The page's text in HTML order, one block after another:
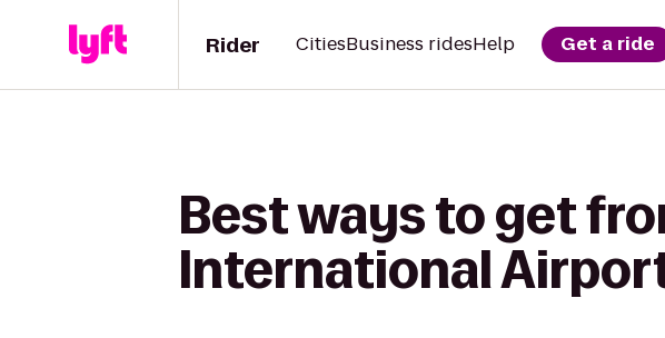
Rider CitiesBusiness ridesHelp Get a ride
Best ways to get
International